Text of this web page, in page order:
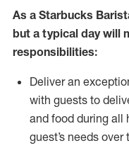
As a Starbucks
but a typical day will
responsibilities:
Deliver an
with guests to
and food during all
guest’s needs over